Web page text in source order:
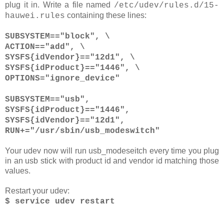
plug it in. Write a file named /etc/udev/rules.d/15-
hauwei.rules containing these lines:
SUBSYSTEM=="block", \
ACTION=="add", \
SYSFS{idVendor}=="12d1", \
SYSFS{idProduct}=="1446", \
OPTIONS="ignore_device"
SUBSYSTEM=="usb",
SYSFS{idProduct}=="1446",
SYSFS{idVendor}=="12d1",
RUN+="/usr/sbin/usb_modeswitch"
Your udev now will run usb_modeseitch every time you plug
in an usb stick with product id and vendor id matching those
values.
Restart your udev:
$ service udev restart